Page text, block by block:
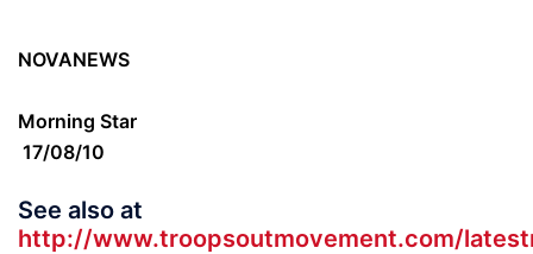
NOVANEWS
Morning Star
17/08/10
See also at
http://www.troopsoutmovement.com/